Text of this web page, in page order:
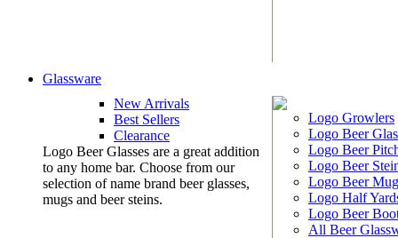
Glassware
New Arrivals
Best Sellers
Clearance
Logo Beer Glasses are a great addition
to any home bar. Choose from our
selection of name brand beer glasses,
mugs and beer steins.
Logo Growlers
Logo Beer
Logo Beer
Logo Beer
Logo Beer
Logo Half
Logo Beer
All Beer